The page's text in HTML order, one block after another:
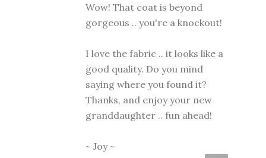
Wow! That coat is beyond
gorgeous .. you're a knockout!
I love the fabric .. it looks like a
good quality. Do you mind
saying where you found it?
Thanks, and enjoy your new
granddaughter .. fun ahead!
~ Joy ~